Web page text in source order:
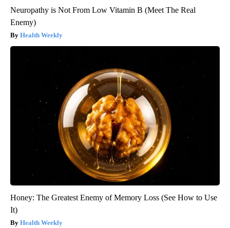
Neuropathy is Not From Low Vitamin B (Meet The Real
Enemy)
Health Weekly
Honey: The Greatest Enemy of Memory Loss (See How to Use
It)
Health Weekly